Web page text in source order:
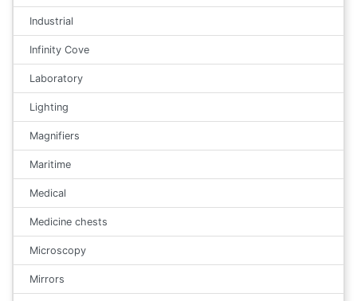
Industrial
Infinity Cove
Laboratory
Lighting
Magnifiers
Maritime
Medical
Medicine chests
Microscopy
Mirrors